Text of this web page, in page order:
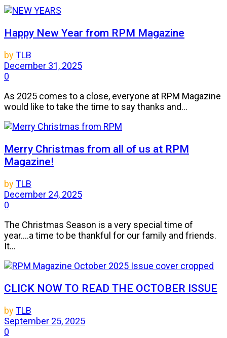
Happy New Year from RPM Magazine
byTLB
December 31, 2025
0
As 2025 comes to a close, everyone at RPM Magazine
would like to take the time to say thanks and...
Merry Christmas from all of us at RPM
Magazine!
byTLB
December 24, 2025
0
The Christmas Season is a very special time of
year....a time to be thankful for our family and friends.
It...
CLICK NOW TO READ THE OCTOBER ISSUE
byTLB
September 25, 2025
0